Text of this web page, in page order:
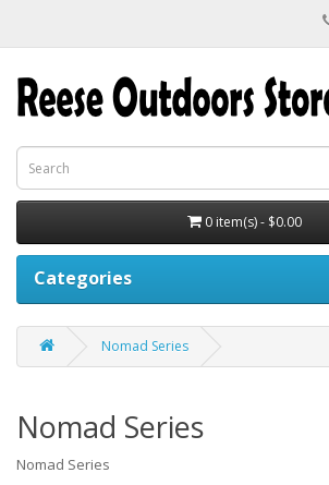
0 item(s) - $0.00
Categories
Nomad Series
Nomad Series
Nomad Series